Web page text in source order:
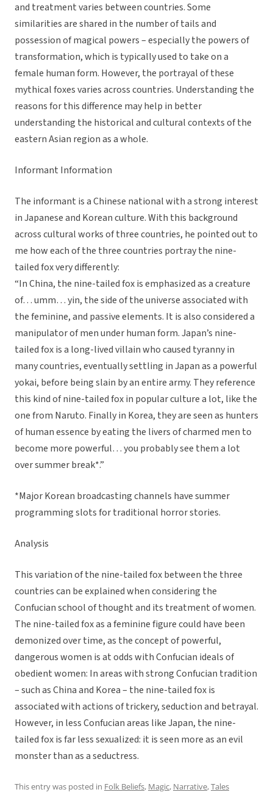
and treatment varies between countries. Some
similarities are shared in the number of tails and
possession of magical powers – especially the powers of
transformation, which is typically used to take on a
female human form. However, the portrayal of these
mythical foxes varies across countries. Understanding the
reasons for this difference may help in better
understanding the historical and cultural contexts of the
eastern Asian region as a whole.
Informant Information
The informant is a Chinese national with a strong interest
in Japanese and Korean culture. With this background
across cultural works of three countries, he pointed out to
me how each of the three countries portray the nine-
tailed fox very differently:
“In China, the nine-tailed fox is emphasized as a creature
of… umm… yin, the side of the universe associated with
the feminine, and passive elements. It is also considered a
manipulator of men under human form. Japan’s nine-
tailed fox is a long-lived villain who caused tyranny in
many countries, eventually settling in Japan as a powerful
yokai, before being slain by an entire army. They reference
this kind of nine-tailed fox in popular culture a lot, like the
one from Naruto. Finally in Korea, they are seen as hunters
of human essence by eating the livers of charmed men to
become more powerful… you probably see them a lot
over summer break*.”
*Major Korean broadcasting channels have summer
programming slots for traditional horror stories.
Analysis
This variation of the nine-tailed fox between the three
countries can be explained when considering the
Confucian school of thought and its treatment of women.
The nine-tailed fox as a feminine figure could have been
demonized over time, as the concept of powerful,
dangerous women is at odds with Confucian ideals of
obedient women: In areas with strong Confucian tradition
– such as China and Korea – the nine-tailed fox is
associated with actions of trickery, seduction and betrayal.
However, in less Confucian areas like Japan, the nine-
tailed fox is far less sexualized: it is seen more as an evil
monster than as a seductress.
This entry was posted in Folk Beliefs, Magic, Narrative,Tales